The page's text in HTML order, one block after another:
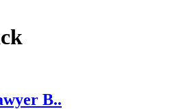
B..